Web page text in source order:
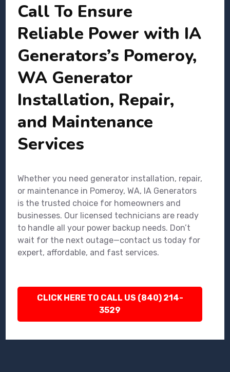
Call To Ensure
Reliable Power with IA
Generators’s Pomeroy,
WA Generator
Installation, Repair,
and Maintenance
Services
Whether you need generator installation, repair,
or maintenance in Pomeroy, WA, IA Generators
is the trusted choice for homeowners and
businesses. Our licensed technicians are ready
to handle all your power backup needs. Don’t
wait for the next outage—contact us today for
expert, affordable, and fast services.
CLICK HERE TO CALL US (840) 214-
3529